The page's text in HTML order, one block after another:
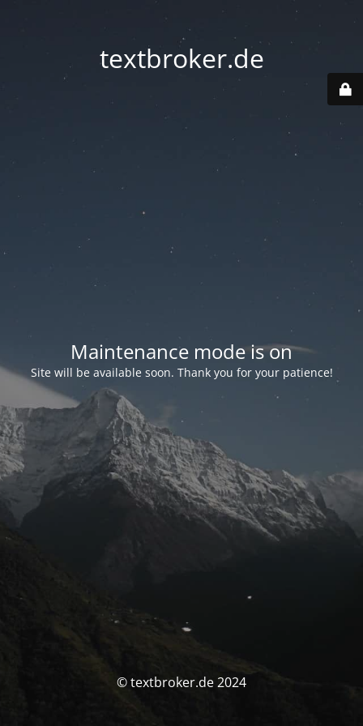
textbroker.de
Maintenance mode is on
Site will be available soon. Thank you for your patience!
© textbroker.de 2024